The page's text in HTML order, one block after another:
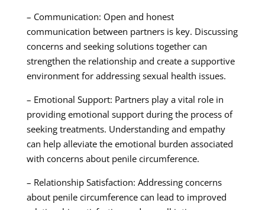
– Communication: Open and honest
communication between partners is key. Discussing
concerns and seeking solutions together can
strengthen the relationship and create a supportive
environment for addressing sexual health issues.
– Emotional Support: Partners play a vital role in
providing emotional support during the process of
seeking treatments. Understanding and empathy
can help alleviate the emotional burden associated
with concerns about penile circumference.
– Relationship Satisfaction: Addressing concerns
about penile circumference can lead to improved